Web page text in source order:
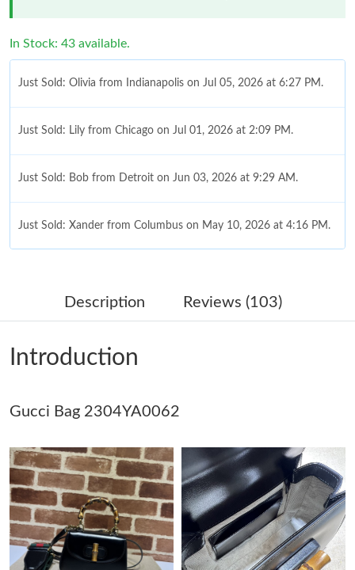
In Stock: 43 available.
Just Sold: Olivia from Indianapolis on Jul 05, 2026 at 6:27 PM.
Just Sold: Lily from Chicago on Jul 01, 2026 at 2:09 PM.
Just Sold: Bob from Detroit on Jun 03, 2026 at 9:29 AM.
Just Sold: Xander from Columbus on May 10, 2026 at 4:16 PM.
Just Sold: Alice from Orlando on Jul 20, 2026 at 1:41 PM.
Just Sold: Peter from Kansas City on Jun 01, 2026 at 3:58 PM.
Just Sold: Milo from Toronto on Jun 06, 2026 at 9:18 PM.
Just Sold: Zane from Orlando on Aug 02, 2026 at 6:44 PM.
Just Sold: Jack from Atlanta on Jun 25, 2026 at 4:47 PM.
Just Sold: Paul from Dallas on Jul 13, 2026 at 5:18 PM.
Description Reviews (103)
Introduction
Gucci Bag 2304YA0062